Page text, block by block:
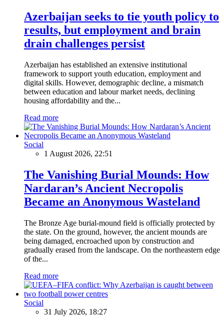
Azerbaijan seeks to tie youth policy to
results, but employment and brain
drain challenges persist
Azerbaijan has established an extensive institutional
framework to support youth education, employment and
digital skills. However, demographic decline, a mismatch
between education and labour market needs, declining
housing affordability and the...
Read more
Social
1 August 2026, 22:51
The Vanishing Burial Mounds: How
Nardaran’s Ancient Necropolis
Became an Anonymous Wasteland
The Bronze Age burial-mound field is officially protected by
the state. On the ground, however, the ancient mounds are
being damaged, encroached upon by construction and
gradually erased from the landscape. On the northeastern edge
of the...
Read more
Social
31 July 2026, 18:27